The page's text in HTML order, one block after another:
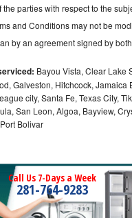
parties with respect to the
and Conditions may not be
by an agreement signed by
Bayou Vista, Clear Lake
Galveston, Hitchcock, Jamaica
city, Santa Fe, Texas City,
San Leon, Algoa, Bayview,
Bolivar
Call Us 7-Days a Week
281-764-9283